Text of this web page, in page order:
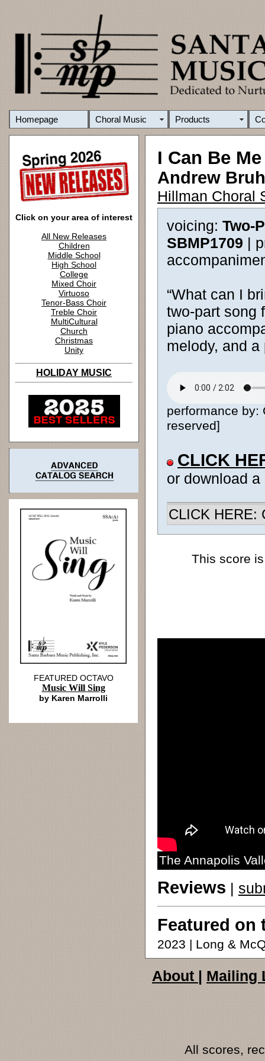
Homepage Choral Music Products
Click on your area of interest
All New Releases
Children
Middle School
High School
College
Mixed Choir
Virtuoso
Tenor-Bass Choir
Treble Choir
MultiCultural
Church
Christmas
Unity
HOLIDAY MUSIC
I Can Be Me
Andrew
Hillman Choral
voicing: Two-
SBMP1709 |
“What can I
two-part song
piano
melody, and
performance by:
reserved]
CLICK
or download
CLICK HERE:
This score
The Annapolis
Reviews |
Featured on
2023 | Long &
FEATURED OCTAVO
Music Will Sing
by Karen Marrolli
About | Mailing
All scores,